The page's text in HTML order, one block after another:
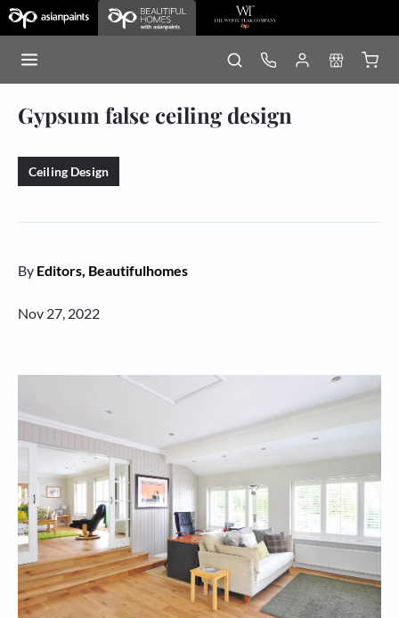
Gypsum false ceiling design
Ceiling Design
By Editors, Beautifulhomes
Nov 27, 2022